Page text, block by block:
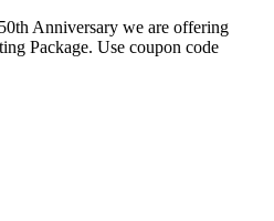
Anniversary we are offering
Package. Use coupon code